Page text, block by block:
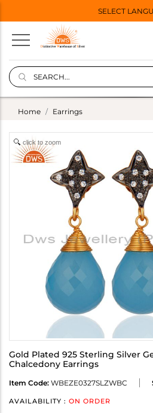
SELECT
Home Earrings
click to zoom
Gold Plated 925 Sterling Silver
Chalcedony Earrings
Item Code: WBEZE0327SLZWBC
AVAILABILITY : ON ORDER